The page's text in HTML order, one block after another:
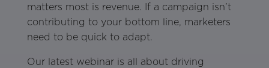
matters most is revenue. If a campaign isn’t
contributing to your bottom line, marketers
need to be quick to adapt.
Our latest webinar is all about driving